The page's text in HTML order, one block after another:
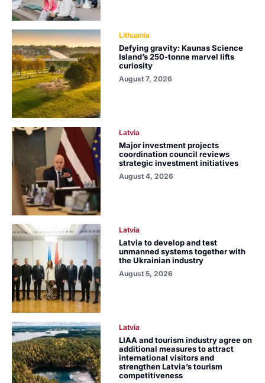
Lithuania
Defying gravity: Kaunas Science
Island’s 250-tonne marvel lifts
curiosity
August 7, 2026
Latvia
Major investment projects
coordination council reviews
strategic investment initiatives
August 4, 2026
Latvia
Latvia to develop and test
unmanned systems together with
the Ukrainian industry
August 5, 2026
Latvia
LIAA and tourism industry agree on
additional measures to attract
international visitors and
strengthen Latvia’s tourism
competitiveness